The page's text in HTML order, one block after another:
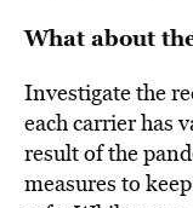
What about
Investigate the
each carrier has
result of the
measures to